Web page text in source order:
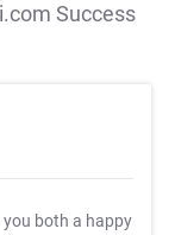
Success
you both a happy